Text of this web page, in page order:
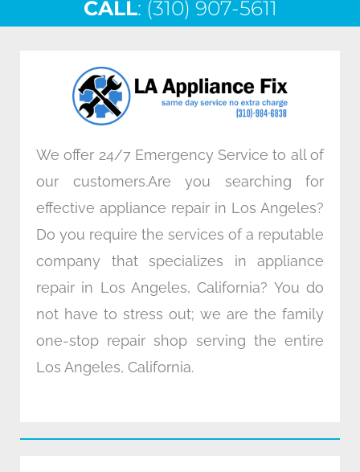
e
b
o
k
t
t
k
e
n
t
a
a
m
CALL: (310) 907-5611
We offer 24/7 Emergency Service to all of
our customers.Are you searching for
effective appliance repair in Los Angeles?
Do you require the services of a reputable
company that specializes in appliance
repair in Los Angeles, California? You do
not have to stress out; we are the family
one-stop repair shop serving the entire
Los Angeles, California.